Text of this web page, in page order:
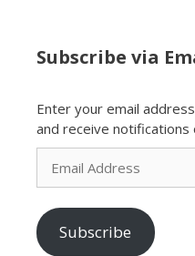
Subscribe via
Enter your email
and receive
Email
Address
Subscribe